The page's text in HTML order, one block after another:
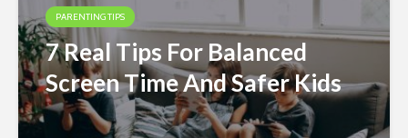
PARENTING TIPS
7 Real Tips For Balanced
Screen Time And Safer Kids